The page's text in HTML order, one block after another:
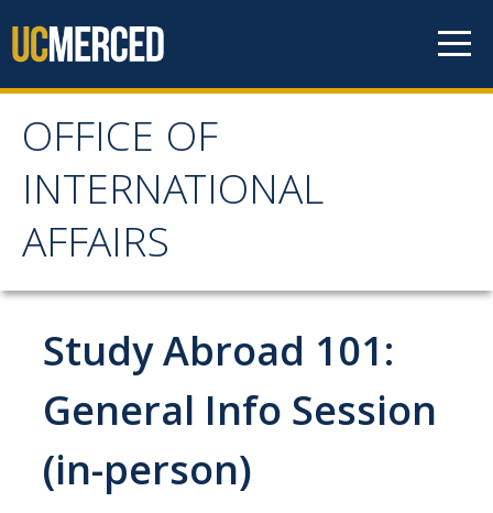
OFFICE OF
INTERNATIONAL
AFFAIRS
OFFICE OF
INTERNATIONAL
AFFAIRS
Home
About OIA
Staff Directory
Study Abroad 101:
General Info Session
(in-person)